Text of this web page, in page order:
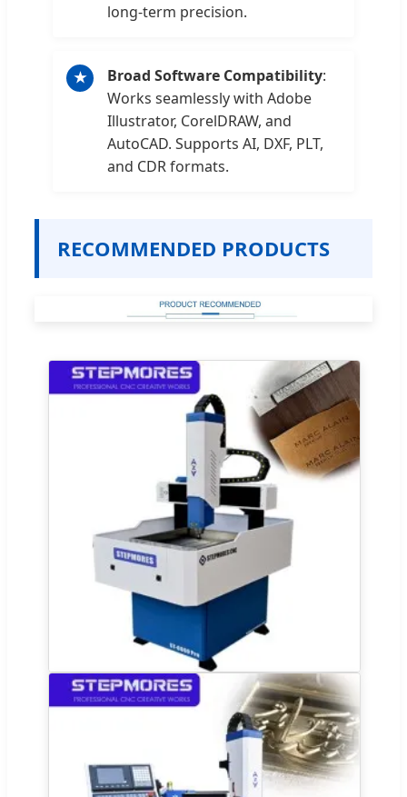
long-term precision.
★ Broad Software Compatibility:
Works seamlessly with Adobe
Illustrator, CorelDRAW, and
AutoCAD. Supports AI, DXF, PLT,
and CDR formats.
RECOMMENDED PRODUCTS